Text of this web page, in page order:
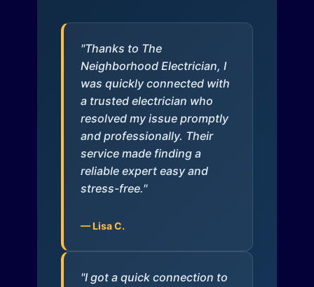
"Thanks to The
Neighborhood Electrician, I
was quickly connected with
a trusted electrician who
resolved my issue promptly
and professionally. Their
service made finding a
reliable expert easy and
stress-free."
— Lisa C.
"I got a quick connection to